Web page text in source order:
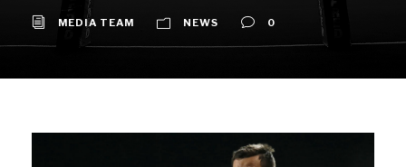
MEDIA TEAM NEWS 0